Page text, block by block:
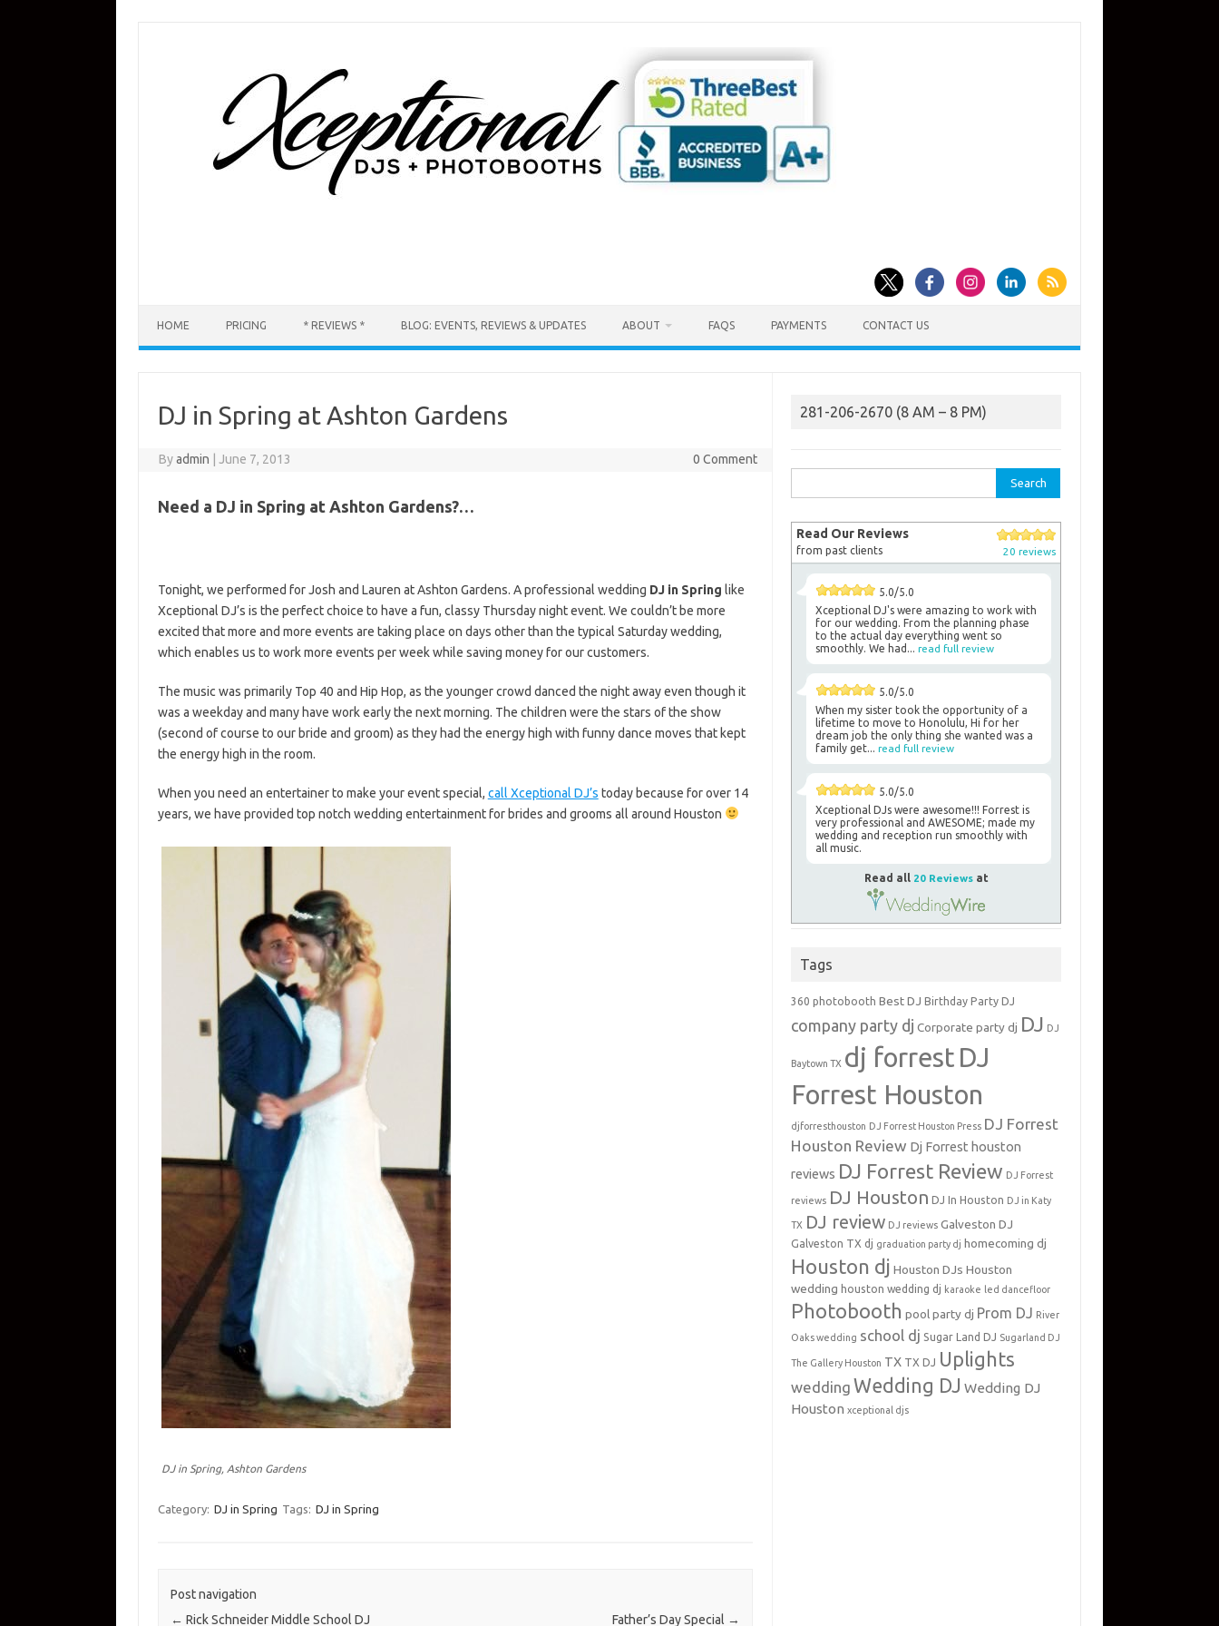
HOME PRICING * REVIEWS * BLOG: EVENTS, REVIEWS & UPDATES ABOUT FAQS PAYMENTS CONTACT US
DJ in Spring at Ashton Gardens
Byadmin June 7, 2013 0 Comment
Need a DJ in Spring at Ashton Gardens?…
Tonight, we performed for Josh and Lauren at Ashton Gardens. A professional wedding DJ in Spring like
Xceptional DJ’s is the perfect choice to have a fun, classy Thursday night event. We couldn’t be more
excited that more and more events are taking place on days other than the typical Saturday wedding,
which enables us to work more events per week while saving money for our customers.
The music was primarily Top 40 and Hip Hop, as the younger crowd danced the night away even though it
was a weekday and many have work early the next morning. The children were the stars of the show
(second of course to our bride and groom) as they had the energy high with funny dance moves that kept
the energy high in the room.
When you need an entertainer to make your event special, call Xceptional DJ’s today because for over 14
years, we have provided top notch wedding entertainment for brides and grooms all around Houston
DJ in Spring, Ashton Gardens
Category: DJ in Spring Tags: DJ in Spring
Post navigation
← Rick Schneider Middle School DJ Father’s Day Special →
281-206-2670 (8 AM – 8 PM)
for:
Read Our Reviews
from past clients 20 reviews
5.0/5.0
Xceptional DJ's were amazing to work with
for our wedding. From the planning phase
to the actual day everything went so
smoothly. We had...read full review
5.0/5.0
When my sister took the opportunity of a
lifetime to move to Honolulu, Hi for her
dream job the only thing she wanted was a
family get...read full review
5.0/5.0
Xceptional DJs were awesome!!! Forrest is
very professional and AWESOME; made my
wedding and reception run smoothly with
all music.
Read all 20 Reviewsat
Tags
360 photobooth Best DJ Birthday Party DJ
company party dj Corporate party dj DJ DJ
Baytown TX dj forrest DJ
Forrest Houston
djforresthouston DJ Forrest Houston Press DJ Forrest
Houston Review Dj Forrest houston
reviews DJ Forrest Review DJ Forrest
reviews DJ Houston DJ In Houston DJ in Katy
TX DJ review DJ reviews Galveston DJ
Galveston TX dj graduation party dj homecoming dj
Houston dj Houston DJs Houston
wedding houston wedding dj karaoke led dancefloor
Photobooth pool party dj Prom DJ River
Oaks wedding school dj Sugar Land DJ Sugarland DJ
The Gallery Houston TX TX DJ Uplights
wedding Wedding DJ Wedding DJ
Houston xceptional djs